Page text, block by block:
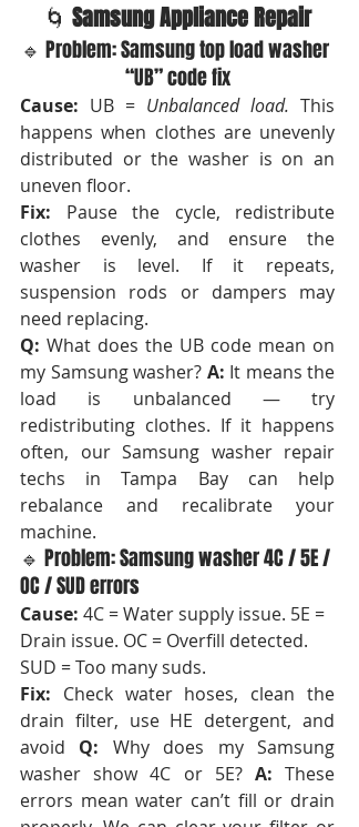
🌀 Samsung Appliance Repair
🔹 Problem: Samsung top load washer
“UB” code fix
Cause: UB = Unbalanced load. This
happens when clothes are unevenly
distributed or the washer is on an
uneven floor.
Fix: Pause the cycle, redistribute
clothes evenly, and ensure the
washer is level. If it repeats,
suspension rods or dampers may
need replacing.
Q: What does the UB code mean on
my Samsung washer? A: It means the
load is unbalanced — try
redistributing clothes. If it happens
often, our Samsung washer repair
techs in Tampa Bay can help
rebalance and recalibrate your
machine.
🔹 Problem: Samsung washer 4C / 5E /
OC / SUD errors
Cause: 4C = Water supply issue. 5E =
Drain issue. OC = Overfill detected.
SUD = Too many suds.
Fix: Check water hoses, clean the
drain filter, use HE detergent, and
avoid Q: Why does my Samsung
washer show 4C or 5E? A: These
errors mean water can’t fill or drain